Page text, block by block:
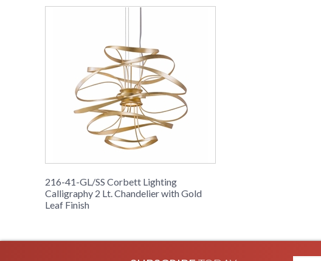
216-41-GL/SS Corbett Lighting
Calligraphy 2 Lt. Chandelier with Gold
Leaf Finish